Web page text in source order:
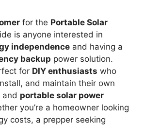
for the Portable Solar
is anyone interested in
independence and having a
backup power solution.
for DIY enthusiasts who
and maintain their own
and portable solar power
you’re a homeowner looking
costs, a prepper seeking